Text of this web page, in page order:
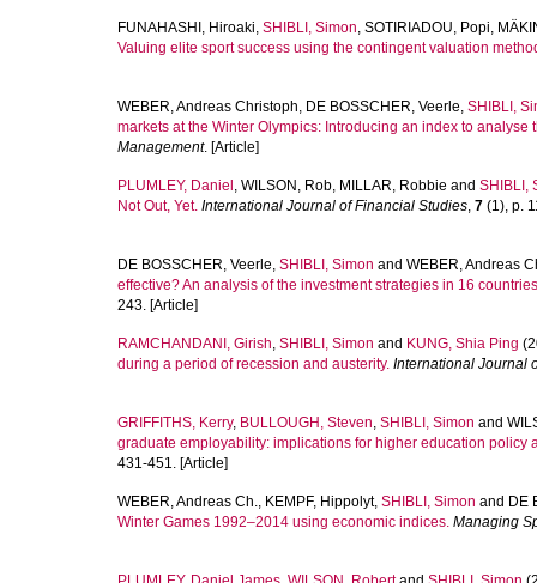
FUNAHASHI, Hiroaki, SHIBLI, Simon, SOTIRIADOU, Popi,
Valuing elite sport success using the contingent valuation
WEBER, Andreas Christoph, DE BOSSCHER, Veerle, SHIBLI,
markets at the Winter Olympics: Introducing an index to
Management. [Article]
PLUMLEY, Daniel , WILSON, Rob, MILLAR, Robbie and SHIBLI,
Not Out, Yet. International Journal of Financial Studies, 7 (1), p.
DE BOSSCHER, Veerle, SHIBLI, Simon and WEBER, Andreas
effective? An analysis of the investment strategies in 16
243. [Article]
RAMCHANDANI, Girish, SHIBLI, Simon and KUNG, Shia Ping
during a period of recession and austerity. International Journal
GRIFFITHS, Kerry, BULLOUGH, Steven, SHIBLI, Simon and
graduate employability: implications for higher education policy
431-451. [Article]
WEBER, Andreas Ch., KEMPF, Hippolyt, SHIBLI, Simon and DE
Winter Games 1992–2014 using economic indices. Managing